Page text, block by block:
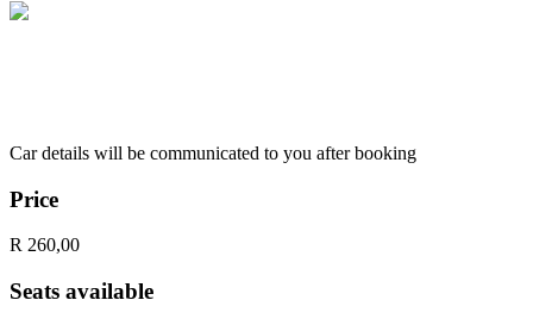
Car details will be communicated to you after booking
Price
R 260,00
Seats available